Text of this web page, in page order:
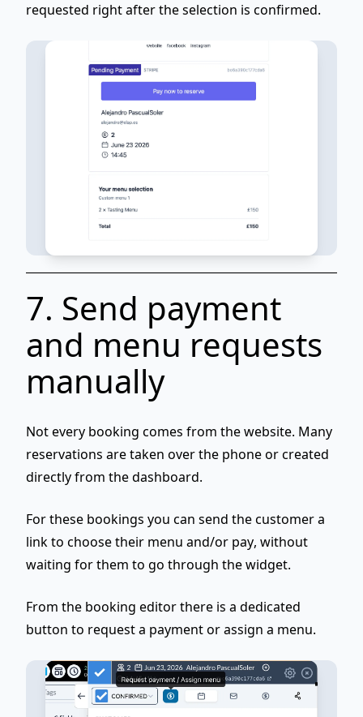
requested right after the selection is confirmed.
7. Send payment
and menu requests
manually
Not every booking comes from the website. Many
reservations are taken over the phoneor created
directly from the dashboard.
For these bookings you can send the customer a
link to choose their menu and/or pay, without
waiting for them to go through the widget.
From the booking editor there is a dedicated
button to request a payment or assign a menu.